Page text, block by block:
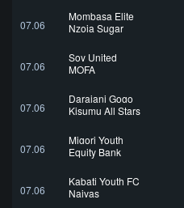
07.06
Mombasa Elite
Nzoia Sugar
07.06
Soy United
MOFA
07.06
Darajani Gogo
Kisumu All Stars
07.06
Migori Youth
Equity Bank
07.06
Kabati Youth FC
Naivas